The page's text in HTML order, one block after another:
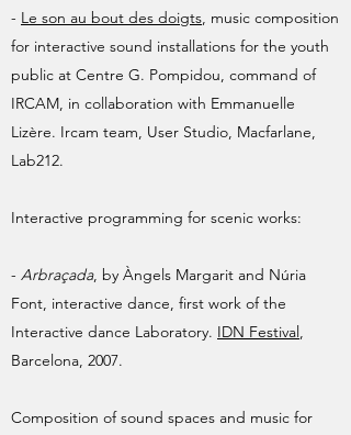
- Le son au bout des doigts, music composition
for interactive sound installations for the youth
public at Centre G. Pompidou, command of
IRCAM, in collaboration with Emmanuelle
Lizère. Ircam team, User Studio, Macfarlane,
Lab212.
Interactive programming for scenic works:
- Arbraçada, by Àngels Margarit and Núria
Font, interactive dance, first work of the
Interactive dance Laboratory. IDN Festival,
Barcelona, 2007.
Composition of sound spaces and music for